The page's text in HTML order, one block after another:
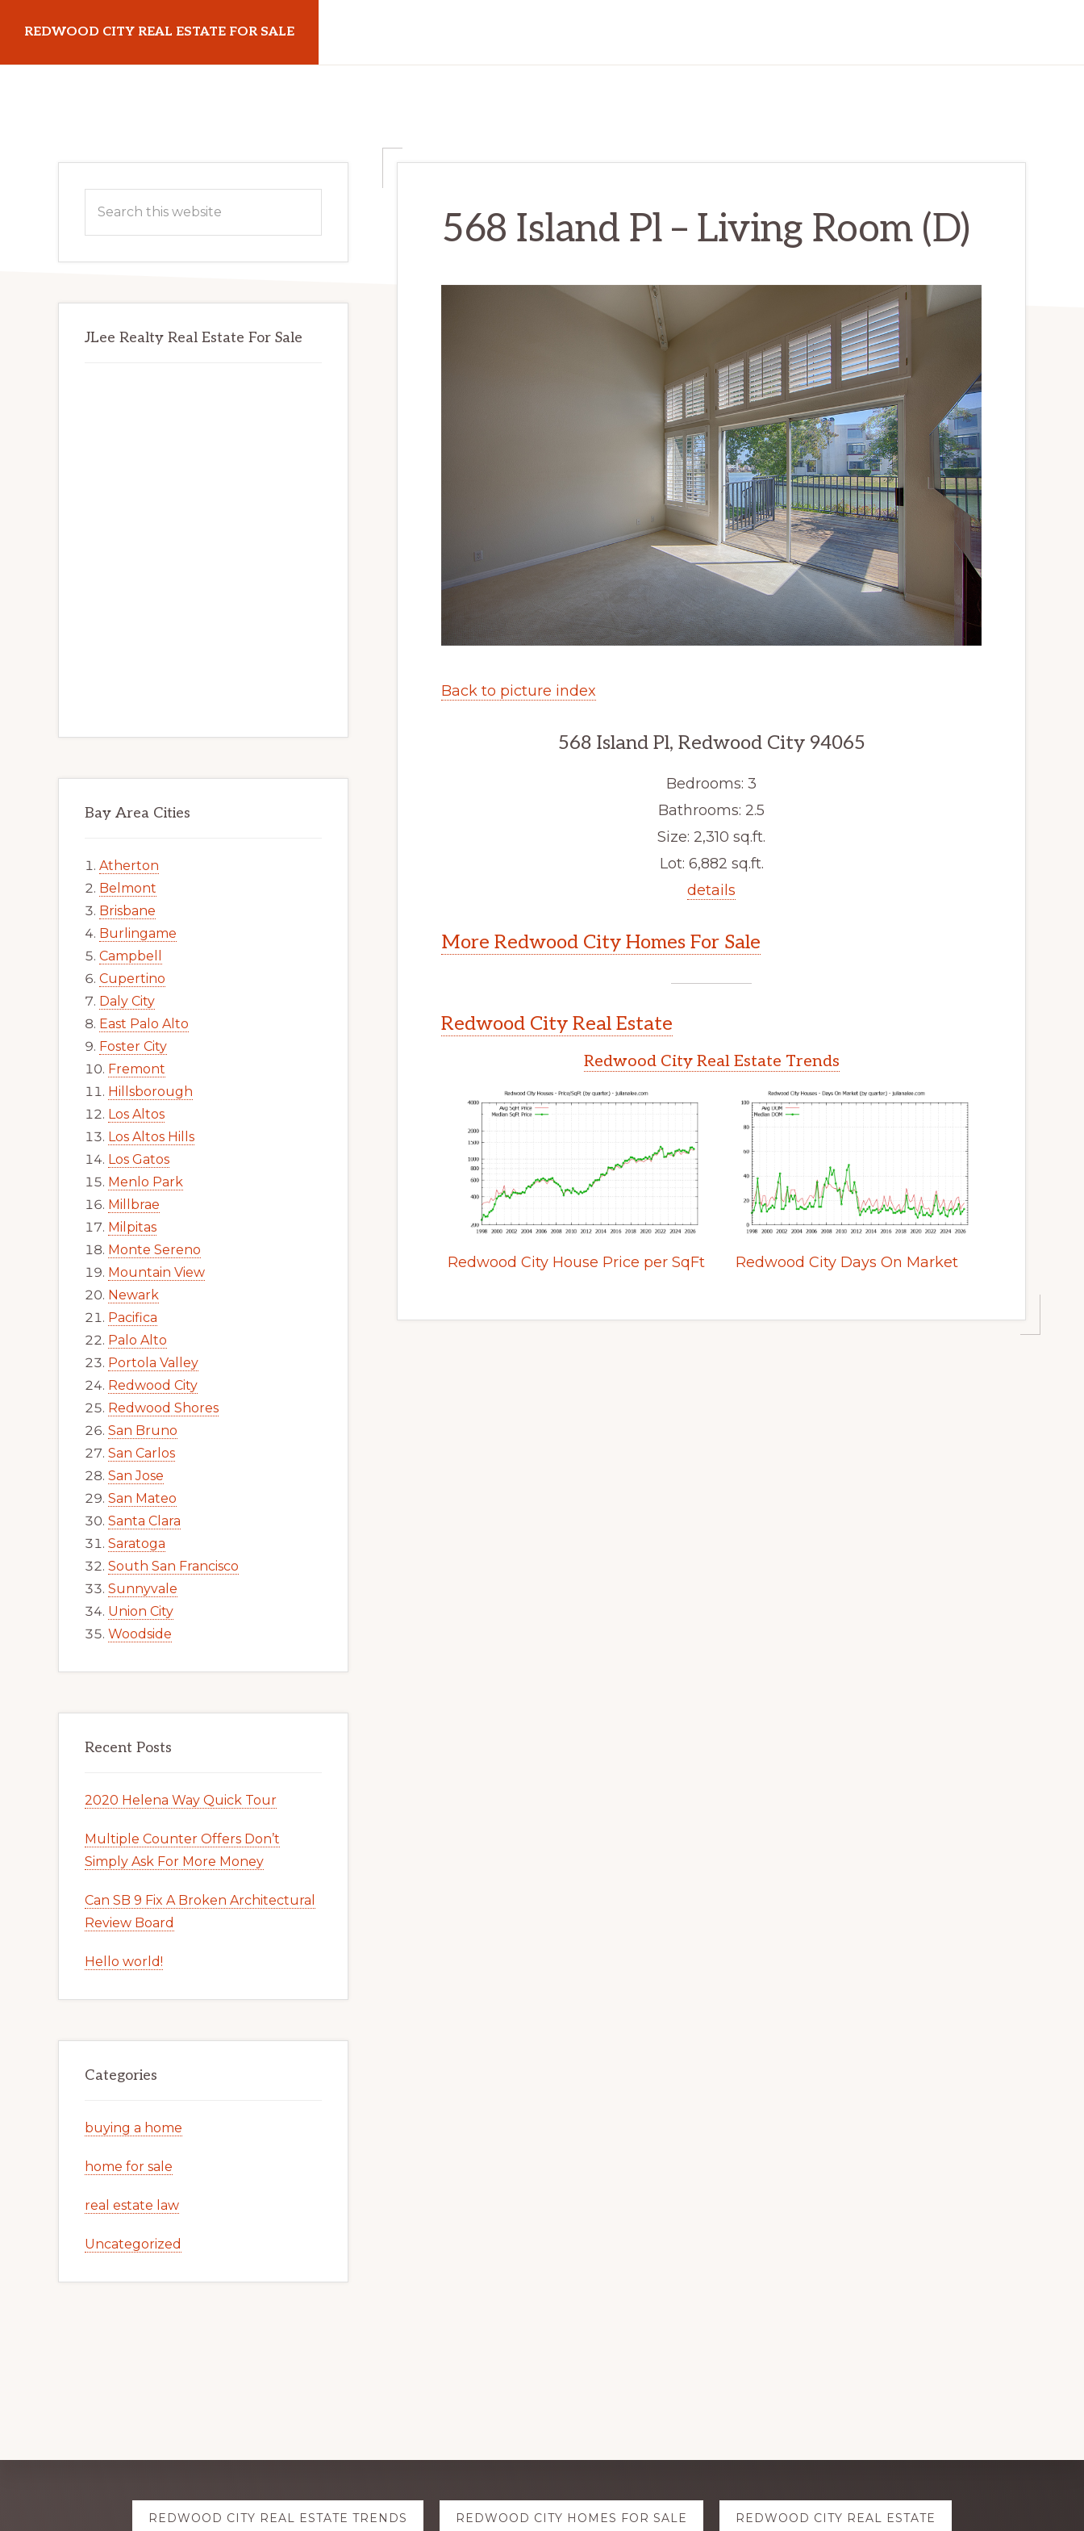
main
primary
REDWOOD CITY REAL ESTATE FOR SALE
568 Island Pl – Living Room (D)
Back to picture index
568 Island Pl, Redwood City 94065
Bedrooms: 3
Bathrooms: 2.5
Size: 2,310 sq.ft.
Lot: 6,882 sq.ft.
details
More Redwood City Homes For Sale
Redwood City Real Estate
Redwood City Real Estate Trends
Redwood City House Price per SqFt Redwood City Days On Market
Primary
Sidebar
this
JLee Realty Real Estate For Sale
Bay Area Cities
Atherton
Belmont
Brisbane
Burlingame
Campbell
Cupertino
Daly City
East Palo Alto
Foster City
Fremont
Hillsborough
Los Altos
Los Altos Hills
Los Gatos
Menlo Park
Millbrae
Milpitas
Monte Sereno
Mountain View
Newark
Pacifica
Palo Alto
Portola Valley
Redwood City
Redwood Shores
San Bruno
San Carlos
San Jose
San Mateo
Santa Clara
Saratoga
South San Francisco
Sunnyvale
Union City
Woodside
Recent Posts
2020 Helena Way Quick Tour
Multiple Counter Offers Don’t
Simply Ask For More Money
Can SB 9 Fix A Broken Architectural
Review Board
Hello world!
Categories
buying a home
home for sale
real estate law
Uncategorized
ExploreREDWOOD CITY REAL ESTATE TRENDS REDWOOD CITY HOMES FOR SALE REDWOOD CITY REAL ESTATE